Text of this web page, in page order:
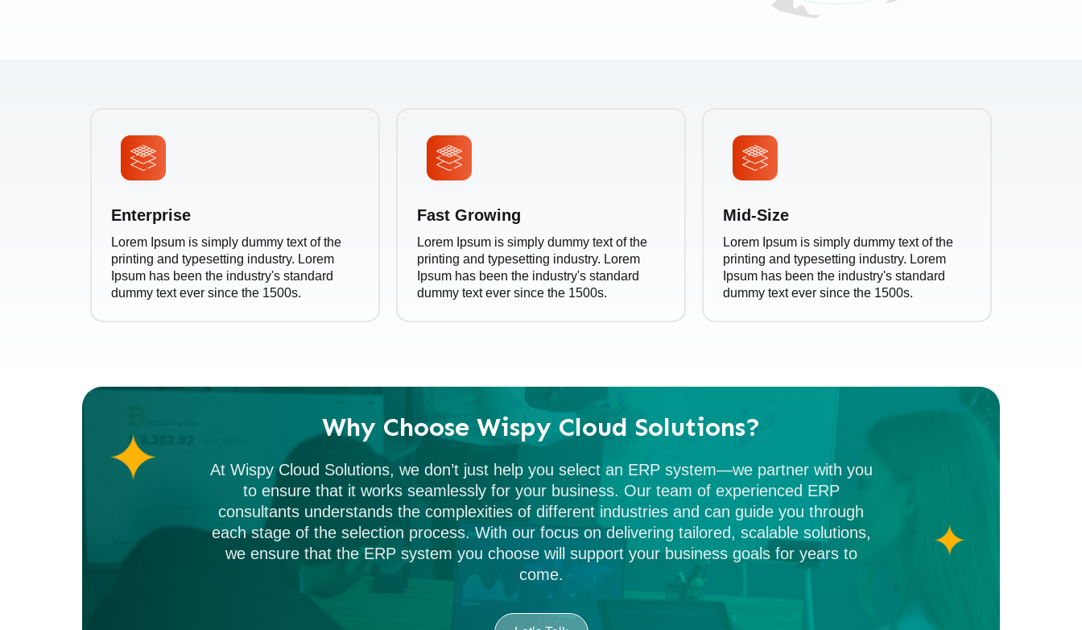
Enterprise
Lorem Ipsum is simply dummy text of the
printing and typesetting industry. Lorem
Ipsum has been the industry's standard
dummy text ever since the 1500s.
Fast Growing
Lorem Ipsum is simply dummy text of the
printing and typesetting industry. Lorem
Ipsum has been the industry's standard
dummy text ever since the 1500s.
Mid-Size
Lorem Ipsum is simply dummy text of the
printing and typesetting industry. Lorem
Ipsum has been the industry's standard
dummy text ever since the 1500s.
Why Choose Wispy Cloud Solutions?
At Wispy Cloud Solutions, we don’t just help you select an ERP system—we partner with you
to ensure that it works seamlessly for your business. Our team of experienced ERP
consultants understands the complexities of different industries and can guide you through
each stage of the selection process. With our focus on delivering tailored, scalable solutions,
we ensure that the ERP system you choose will support your business goals for years to
come.